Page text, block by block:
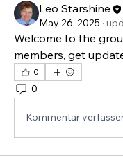
Leo Starshine
May 26, 2025 ·
Welcome to the
members, get
0
0
Kommentar